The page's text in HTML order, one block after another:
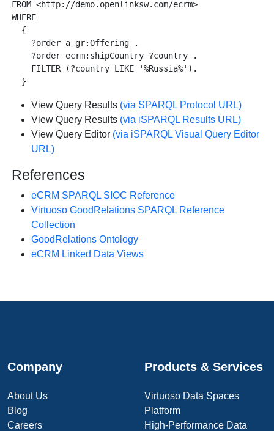
FROM <http://demo.openlinksw.com/ecrm>
WHERE
  {
    ?order a gr:Offering .
    ?order ecrm:shipCountry ?country .
    FILTER (?country LIKE '%Russia%').
View Query Results (via SPARQL Protocol URL)
View Query Results (via iSPARQL Results URL)
View Query Editor (via iSPARQL Visual Query Editor
URL)
References
eCRM SPARQL SIOC Reference
Virtuoso GoodRelations SPARQL Reference
Collection
GoodRelations Ontology
eCRM Linked Data Views
Company
About Us
Blog
Careers
Products & Services
Virtuoso Data Spaces
Platform
High-Performance Data